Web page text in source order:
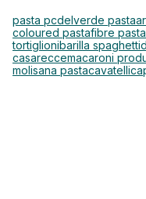
pasta pcdelverde pasta
coloured pastafibre pasta
tortiglionibarilla spaghetti
casareccemacaroni
molisana pastacavatelli